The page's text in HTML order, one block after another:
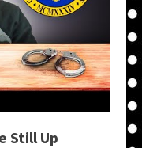
Still Up